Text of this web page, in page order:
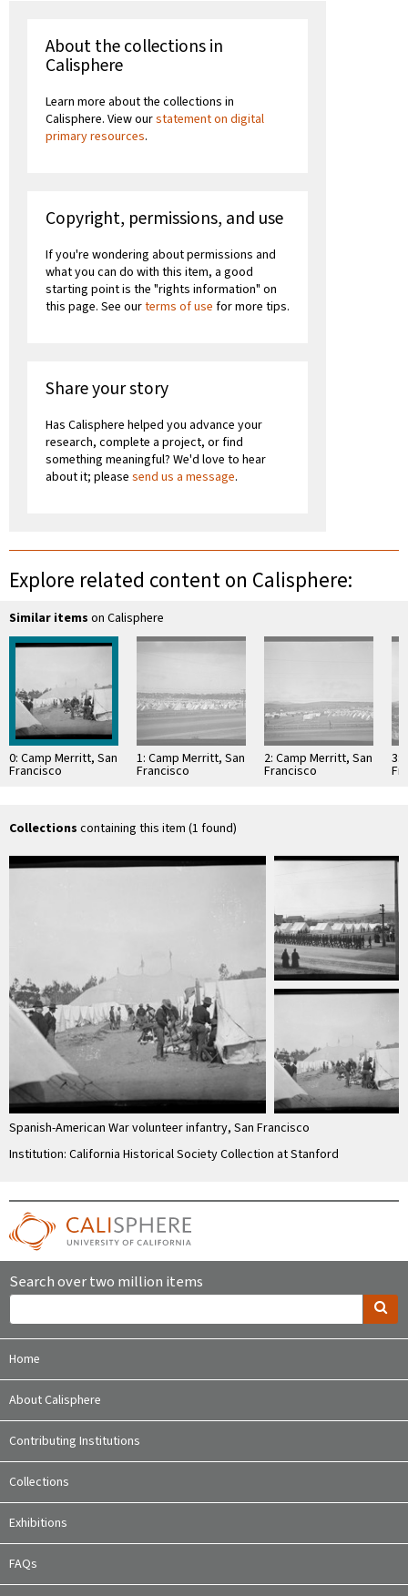
About the collections in
Calisphere
Learn more about the collections in
Calisphere. View ourstatement on digital
primary resources.
Copyright, permissions, and use
If you're wondering about permissions and
what you can do with this item, a good
starting point is the "rights information" on
this page. See ourterms of use for more tips.
Share your story
Has Calisphere helped you advance your
research, complete a project, or find
something meaningful? We'd love to hear
about it; please send us a message.
Explore related content on Calisphere:
Similar items on Calisphere
0: Camp Merritt, San
Francisco
1: Camp Merritt, San
Francisco
2: Camp Merritt, San
Francisco
3:
Collections containing this item (1 found)
Spanish-American War volunteer infantry, San Francisco
Institution: California Historical Society Collection at Stanford
Search over two million items
Home
About Calisphere
Contributing Institutions
Collections
Exhibitions
FAQs